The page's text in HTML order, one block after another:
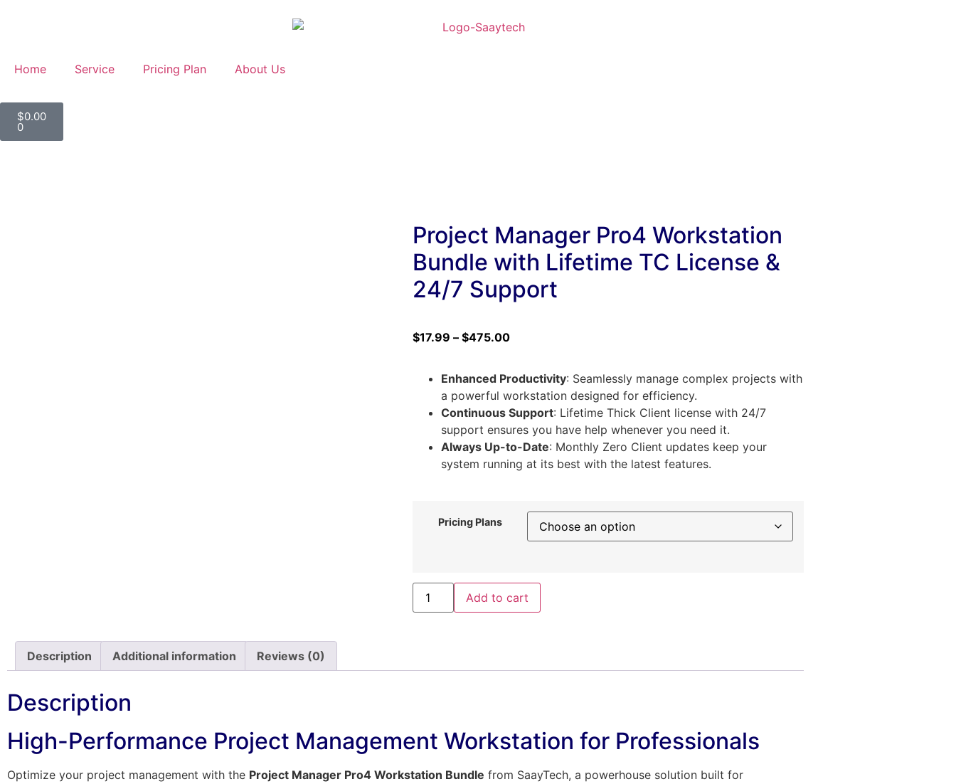
Home Service Pricing Plan About Us
$0.00
0
Project Manager Pro4 Workstation
Bundle with Lifetime TC License &
24/7 Support
$17.99 – $475.00
Enhanced Productivity: Seamlessly manage complex projects with
a powerful workstation designed for efficiency.
Continuous Support: Lifetime Thick Client license with 24/7
support ensures you have help whenever you need it.
Always Up-to-Date: Monthly Zero Client updates keep your
system running at its best with the latest features.
Pricing Plans
Add to cart
Description Additional information Reviews (0)
Description
High-Performance Project Management Workstation for Professionals
Optimize your project management with the Project Manager Pro4 Workstation Bundle from SaayTech, a powerhouse solution built for